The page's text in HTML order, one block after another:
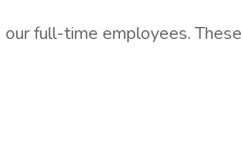
full-time employees. These